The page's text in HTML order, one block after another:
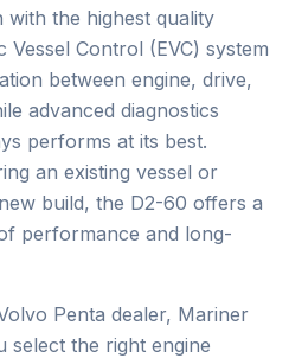
with the highest quality
Control (EVC) system
between engine, drive,
advanced diagnostics
performs at its best.
an existing vessel or
build, the D2-60 offers a
performance and long-
Penta dealer, Mariner
select the right engine